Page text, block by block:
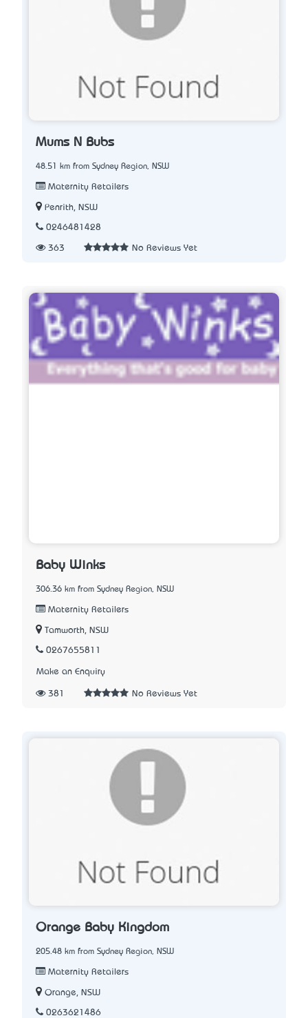
Mums N Bubs
48.51 km from Sydney Region, NSW
Maternity Retailers
Penrith, NSW
0246481428
363 No Reviews Yet
Baby Winks
306.36 km from Sydney Region, NSW
Maternity Retailers
Tamworth, NSW
0267655811
Make an Enquiry
381 No Reviews Yet
Orange Baby Kingdom
205.48 km from Sydney Region, NSW
Maternity Retailers
Orange, NSW
0263621486